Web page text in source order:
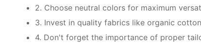
2. Choose neutral colors for maximum
3. Invest in quality fabrics like organic
4. Don't forget the importance of proper